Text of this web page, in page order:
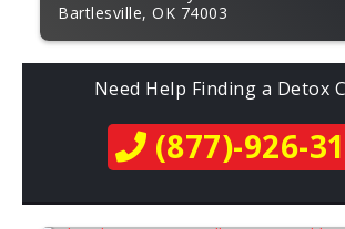
Bartlesville, OK 74003
Need Help Finding a Detox
(877)-926-